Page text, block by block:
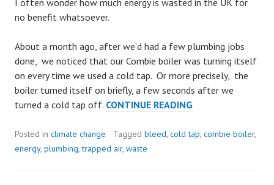
I often wonder how much energy is wasted in the UK for
no benefit whatsoever.
About a month ago, after we’d had a few plumbing jobs
done, we noticed that our Combie boiler was turning itself
on every time we used a cold tap. Or more precisely, the
boiler turned itself on briefly, a few seconds after we
turned a cold tap off. CONTINUE READINGFIXING
BOILERS
Posted in climate change Tagged bleed, cold tap, combie boiler,
energy, plumbing,trapped air, waste